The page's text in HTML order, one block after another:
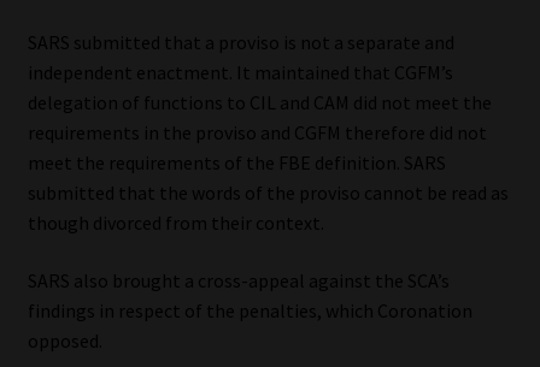
SARS submitted that a proviso is not a separate and
independent enactment. It maintained that CGFM’s
delegation of functions to CIL and CAM did not meet the
requirements in the proviso and CGFM therefore did not
meet the requirements of the FBE definition. SARS
submitted that the words of the proviso cannot be read as
though divorced from their context.
SARS also brought a cross-appeal against the SCA’s
findings in respect of the penalties, which Coronation
opposed.